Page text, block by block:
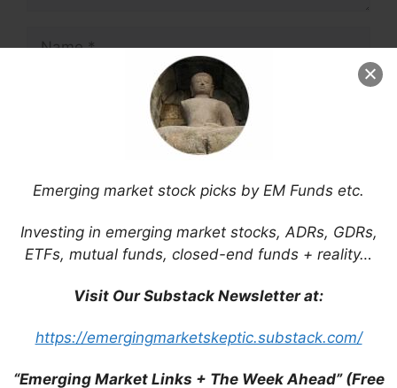
Emerging market stock picks by EM Funds etc.
Investing in emerging market stocks, ADRs, GDRs,
ETFs, mutual funds, closed-end funds + reality…
Visit Our Substack Newsletter at:
https://emergingmarketskeptic.substack.com/
“Emerging Market Links + The Week Ahead” (Free
Save my name, email, and website in this
This site uses Akismet to reduce spam.Learn
how your comment data is processed.